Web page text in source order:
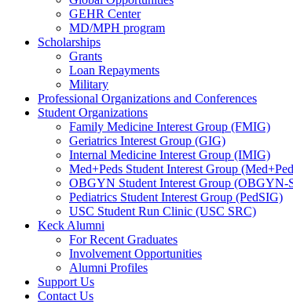
GEHR Center
MD/MPH program
Scholarships
Grants
Loan Repayments
Military
Professional Organizations and Conferences
Student Organizations
Family Medicine Interest Group (FMIG)
Geriatrics Interest Group (GIG)
Internal Medicine Interest Group (IMIG)
Med+Peds Student Interest Group
OBGYN Student Interest Group (OBGYN-
Pediatrics Student Interest Group (PedSIG)
USC Student Run Clinic (USC SRC)
Keck Alumni
For Recent Graduates
Involvement Opportunities
Alumni Profiles
Support Us
Contact Us